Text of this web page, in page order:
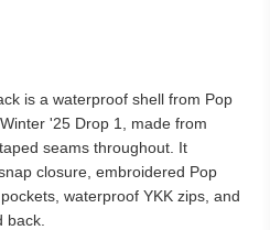
is a waterproof shell from Pop
'25 Drop 1, made from
seams throughout. It
closure, embroidered Pop
waterproof YKK zips, and
back.